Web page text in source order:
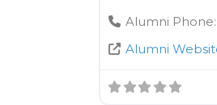
Alumni Phone:
Alumni